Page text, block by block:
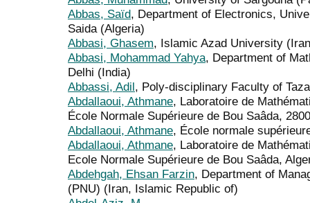
Abbas, Saïd, Department of Electronics,
Saida (Algeria)
Abbasi, Ghasem, Islamic Azad University
Abbasi, Mohammad Yahya, Department of
Delhi (India)
Abbassi, Adil, Poly-disciplinary Faculty of
Abdallaoui, Athmane, Laboratoire de
École Normale Supérieure de Bou Saâda,
Abdallaoui, Athmane, École normale
Abdallaoui, Athmane, Laboratoire de
Ecole Normale Supérieure de Bou Saâda,
Abdehgah, Ehsan Farzin, Department of
(PNU) (Iran, Islamic Republic of)